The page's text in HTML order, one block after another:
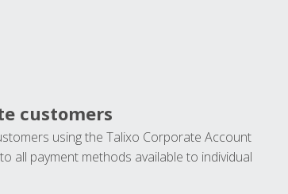
customers
using the Talixo Corporate Account
all payment methods available to individual